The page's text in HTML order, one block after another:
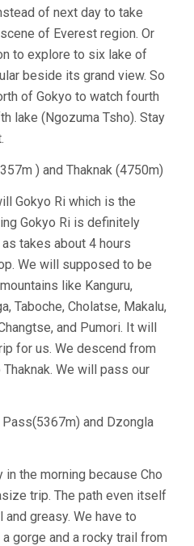
of next day to take
of Everest region. Or
to explore to six lake of
beside its grand view. So
of Gokyo to watch fourth
lake (Ngozuma Tsho). Stay
) and Thaknak (4750m)
Gokyo Ri which is the
Gokyo Ri is definitely
takes about 4 hours
We will supposed to be
like Kanguru,
Taboche, Cholatse, Makalu,
and Pumori. It will
for us. We descend from
We will pass our
and Dzongla
the morning because Cho
trip. The path even itself
greasy. We have to
gorge and a rocky trail from